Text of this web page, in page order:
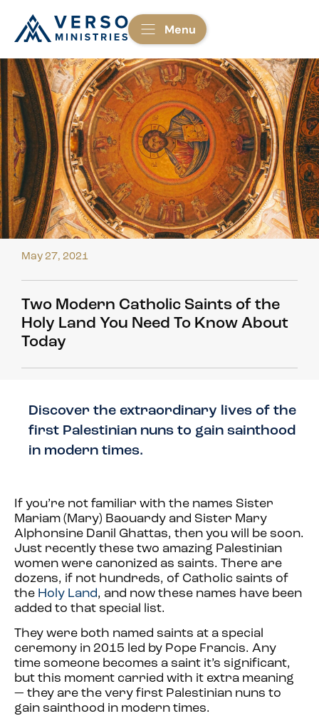
Menu
May 27, 2021
Two Modern Catholic Saints of the
Holy Land You Need To Know About
Today
Discover the extraordinary lives of the
first Palestinian nuns to gain sainthood
in modern times.
If you’re not familiar with the names Sister
Mariam (Mary) Baouardy and Sister Mary
Alphonsine Danil Ghattas, then you will be soon.
Just recently these two amazing Palestinian
women were canonized as saints. There are
dozens, if not hundreds, of Catholic saints of
the Holy Land, and now these names have been
added to that special list.
They were both named saints at a special
ceremony in 2015 led by Pope Francis. Any
time someone becomes a saint it’s significant,
but this moment carried with it extra meaning
— they are the very first Palestinian nuns to
gain sainthood in modern times.